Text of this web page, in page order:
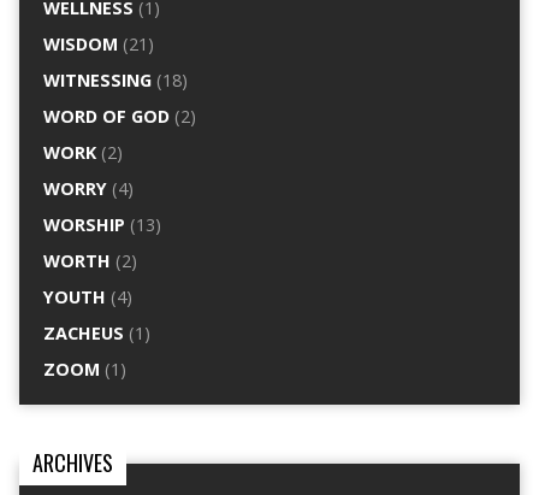
WELLNESS (1)
WISDOM (21)
WITNESSING(18)
WORD OF GOD(2)
WORK(2)
WORRY(4)
WORSHIP (13)
WORTH (2)
YOUTH (4)
ZACHEUS (1)
ZOOM (1)
ARCHIVES